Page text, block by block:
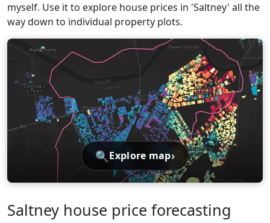
myself. Use it to explore house prices in 'Saltney' all the
way down to individual property plots.
🔍 Explore map›
Saltney house price forecasting